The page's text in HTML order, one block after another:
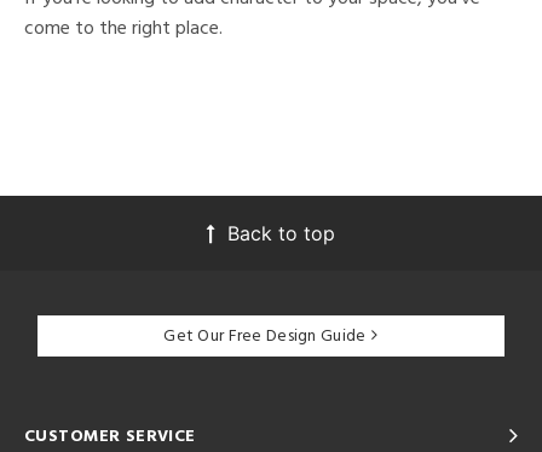
come to the right place.
Back to top
Get Our Free Design Guide
CUSTOMER SERVICE